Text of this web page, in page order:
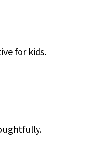
for kids.